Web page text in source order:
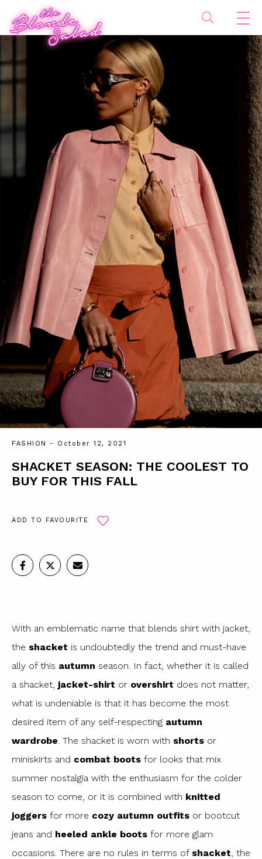
FASHION - October 12, 2021
SHACKET SEASON: THE COOLEST TO
BUY FOR THIS FALL
ADD TO FAVOURITE
With an emblematic name that blends shirt with jacket,
the shacket is undoubtedly the trend and must-have
ally of this autumn season. In fact, whether it is called
a shacket, jacket-shirt or overshirt does not matter,
what is undeniable is that it has become the most
desired item of any self-respecting autumn
wardrobe . The shacket is worn with shorts or
miniskirts and combat boots for looks that mix
summer nostalgia with the enthusiasm for the colder
season to come, or it is combined with knitted
joggers for more cozy autumn outfits or bootcut
jeans and heeled ankle boots for more glam
occasions. There are no rules in terms of shacket , the